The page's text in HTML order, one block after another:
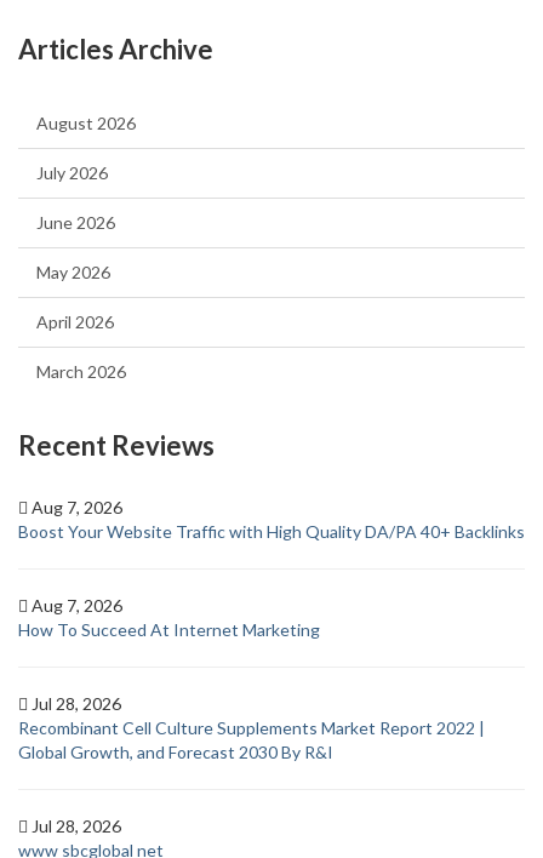
Articles Archive
August 2026
July 2026
June 2026
May 2026
April 2026
March 2026
Recent Reviews
Aug 7, 2026
Boost Your Website Traffic with High Quality DA/PA 40+ Backlinks
Aug 7, 2026
How To Succeed At Internet Marketing
Jul 28, 2026
Recombinant Cell Culture Supplements Market Report 2022 |
Global Growth, and Forecast 2030 By R&I
Jul 28, 2026
www sbcglobal net